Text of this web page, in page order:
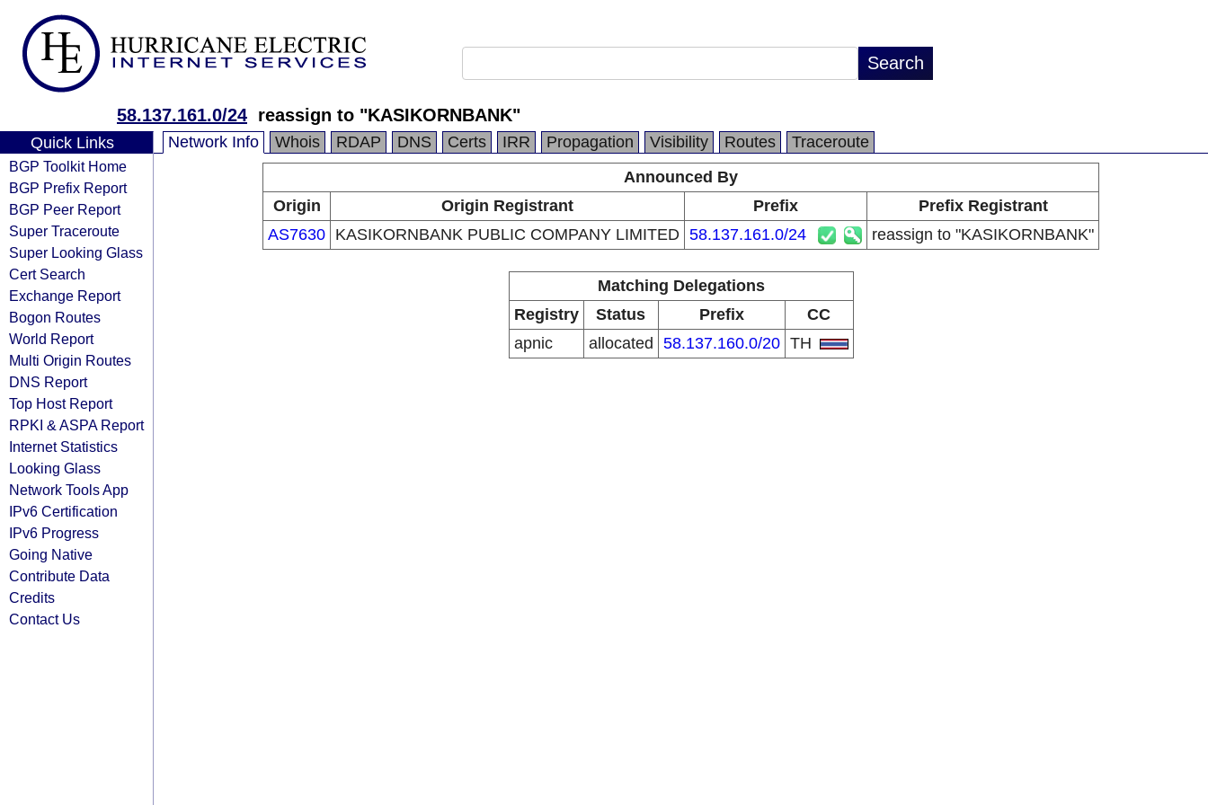
58.137.161.0/24 reassign to "KASIKORNBANK"
Quick Links
BGP Toolkit Home
BGP Prefix Report
BGP Peer Report
Super Traceroute
Super Looking Glass
Cert Search
Exchange Report
Bogon Routes
World Report
Multi Origin Routes
DNS Report
Top Host Report
RPKI & ASPA Report
Internet Statistics
Looking Glass
Network Tools App
IPv6 Certification
IPv6 Progress
Going Native
Contribute Data
Credits
Contact Us
Network Info Whois RDAP DNS Certs IRR Propagation Visibility Routes
Traceroute
Announced By
Origin
Origin Registrant Prefix
Prefix Registrant
AS7630 KASIKORNBANK PUBLIC COMPANY LIMITED 58.137.161.0/24 reassign to "KASIKORNBANK"
Matching Delegations
Registry
Status Prefix
CC
apnic
allocated 58.137.160.0/20 TH